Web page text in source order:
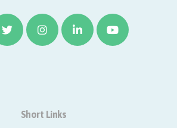
Short Links